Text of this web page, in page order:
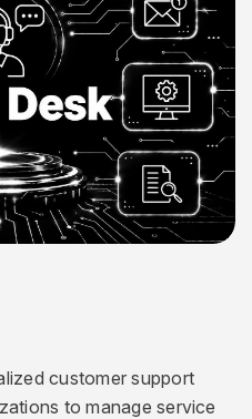
customer support
to manage service